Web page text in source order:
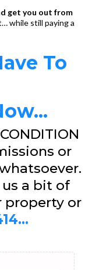
get you out from
while still paying a
To
or
a bit of
property or